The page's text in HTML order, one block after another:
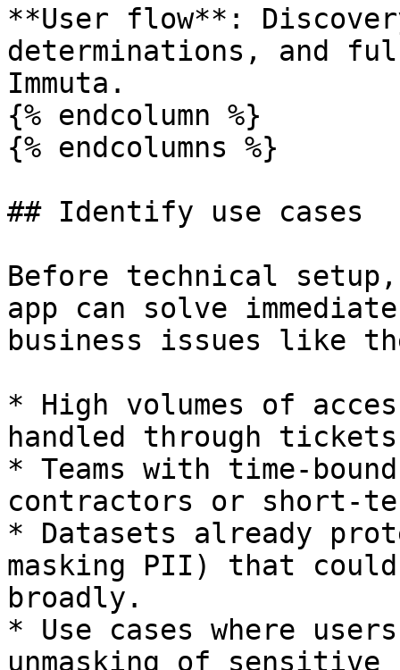
**User flow**:
determinations, and
Immuta.
{% endcolumn %}
{% endcolumns %}
## Identify use cases
Before technical
app can solve
business issues like
* High volumes of
handled through
* Teams with time-
contractors or short-
* Datasets already
masking PII) that
broadly.
* Use cases where
unmasking of